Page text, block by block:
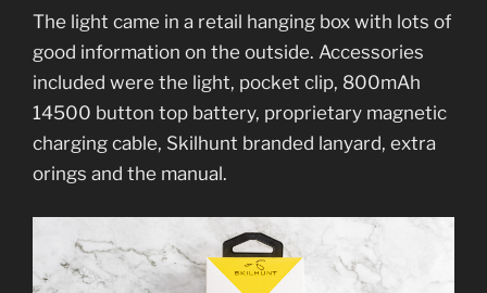
The light came in a retail hanging box with lots of
good information on the outside. Accessories
included were the light, pocket clip, 800mAh
14500 button top battery, proprietary magnetic
charging cable, Skilhunt branded lanyard, extra
orings and the manual.